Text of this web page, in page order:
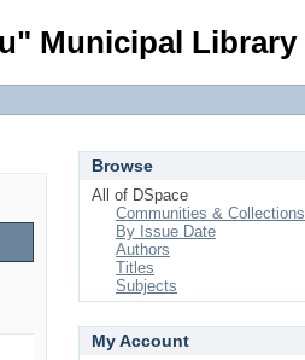
Municipal Library
Browse
All of DSpace
Communities & Collections
By Issue Date
Authors
Titles
Subjects
My Account